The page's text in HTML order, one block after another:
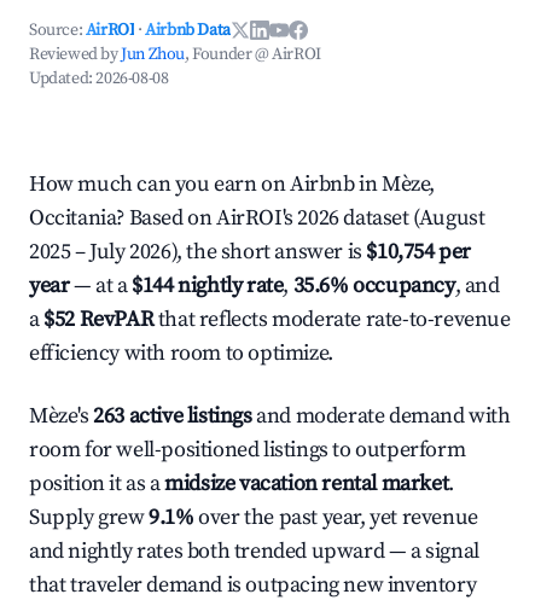
Source:AirROI ·Airbnb Data
Reviewed byJun Zhou, Founder @ AirROI
Updated:2026-08-08
How much can you earn on Airbnb in Mèze,
Occitania? Based on AirROI's 2026 dataset (August
2025 – July 2026), the short answer is $10,754 per
year— at a$144 nightly rate, 35.6% occupancy, and
a$52 RevPARthat reflects moderate rate-to-revenue
efficiency with room to optimize.
Mèze's263 active listingsand moderate demand with
room for well-positioned listings to outperform
position it as amidsize vacation rental market.
Supply grew9.1%over the past year, yet revenue
and nightly rates both trended upward — a signal
that traveler demand is outpacing new inventory